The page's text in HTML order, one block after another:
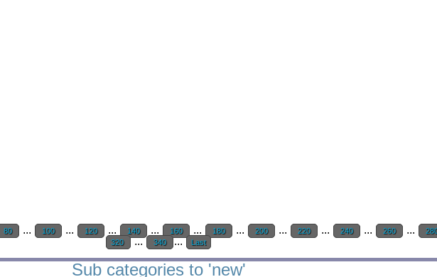
80 ... 100 ... 120 ... 140 ... 160 ... 180 ... 200 ... 220 ... 240 ... 260 ...
320 ... 340 ... Last
Sub categories to 'new'